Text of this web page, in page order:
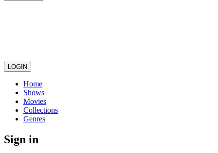
LOGIN
Home
Shows
Movies
Collections
Genres
Sign in